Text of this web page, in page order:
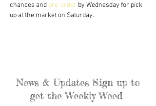
chances and pre-order by Wednesday for pick
up at the market on Saturday.
News & Updates Sign up to
get the Weekly Weed